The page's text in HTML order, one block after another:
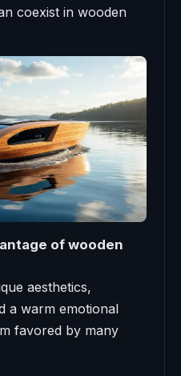
coexist in wooden
of wooden
aesthetics,
a warm emotional
favored by many